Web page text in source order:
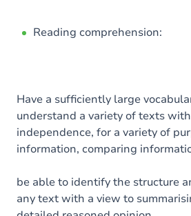
Reading comprehension:
Have a sufficiently large
understand a variety of texts
independence, for a variety of
information, comparing
be able to identify the structure
any text with a view to